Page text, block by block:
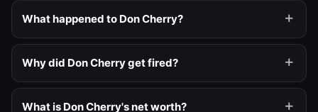
What happened to Don Cherry?
Why did Don Cherry get fired?
What is Don Cherry's net worth?